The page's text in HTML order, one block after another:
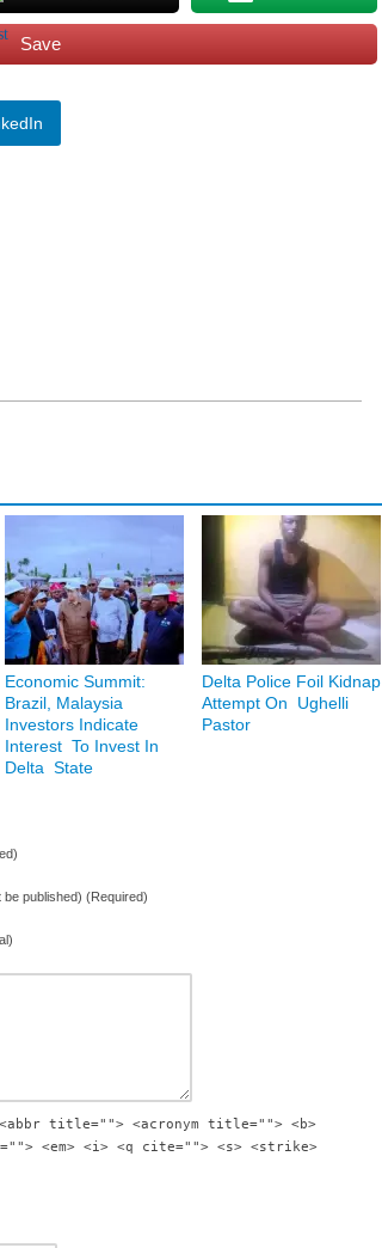
Save
Economic Summit:
Brazil, Malaysia
Investors Indicate
Interest To Invest In
Delta State
Delta Police Foil Kidnap
Attempt On Ughelli
Pastor
be published) (Required)
title=""> <acronym title=""> <b>
<em> <i> <q cite=""> <s> <strike>